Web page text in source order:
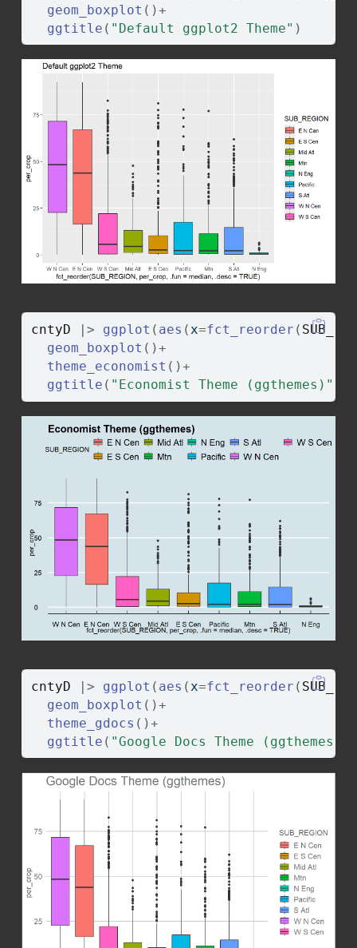
geom_boxplot ( )+
ggtitle ( "Default ggplot2 Theme" )
cntyD |> ggplot ( aes (x=fct_reorder (
geom_boxplot ( )+
theme_economist ( )+
ggtitle ( "Economist Theme (ggthemes)"
cntyD |> ggplot ( aes ( x=fct_reorder (
geom_boxplot ( )+
theme_gdocs ( )+
ggtitle ( "Google Docs Theme (ggthemes)"